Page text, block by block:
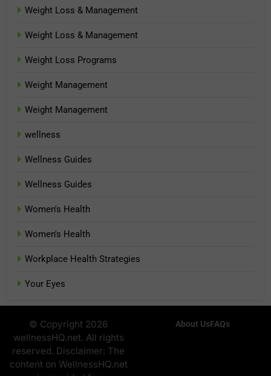
Weight Loss & Management
Weight Loss & Management
Weight Loss Programs
Weight Management
Weight Management
wellness
Wellness Guides
Wellness Guides
Women's Health
Women's Health
Workplace Health Strategies
Your Eyes
© Copyright 2026
wellnessHQ.net. All rights
reserved. Disclaimer: The
content on WellnessHQ.net
About UsFAQs